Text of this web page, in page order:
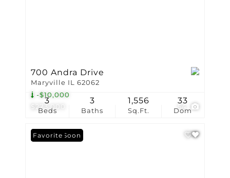
$273,000
-$10,000
700 Andra Drive
Maryville IL 62062
Beds
3
Baths
3
Sq.Ft.
1,556
Dom
33
Coming Soon
Favorite